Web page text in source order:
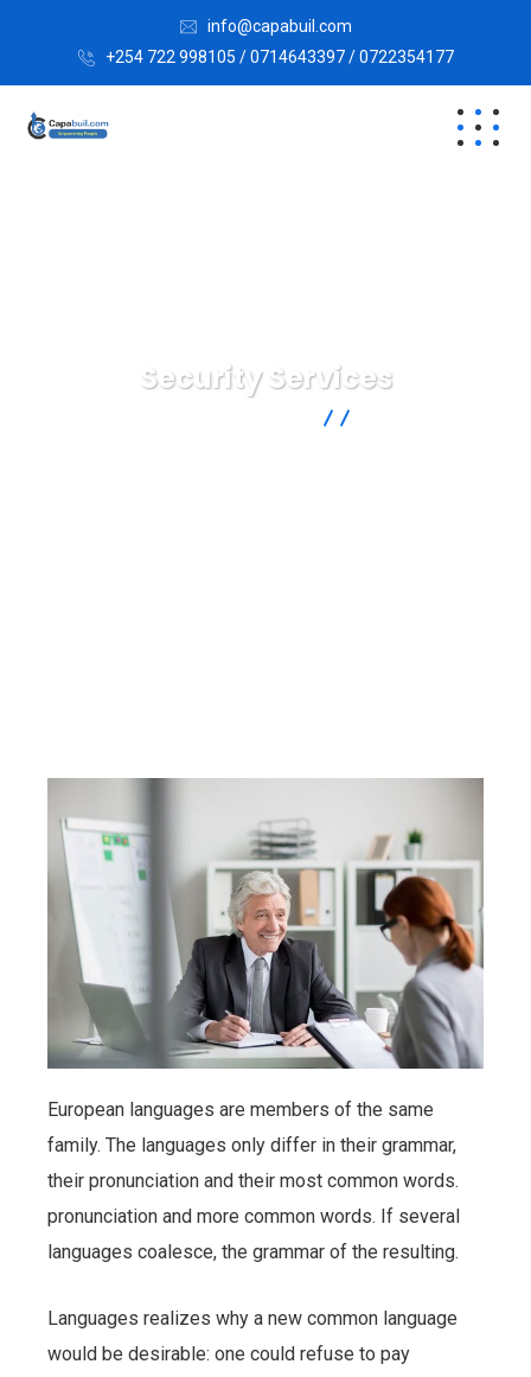
info@capabuil.com
+254 722 998105 / 0714643397 / 0722354177
Security Services
European languages are members of the same
family. The languages only differ in their grammar,
their pronunciation and their most common words.
pronunciation and more common words. If several
languages coalesce, the grammar of the resulting.
Languages realizes why a new common language
would be desirable: one could refuse to pay